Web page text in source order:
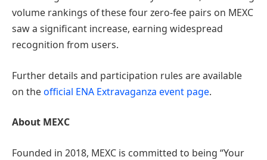
volume rankings of these four zero-fee pairs on MEXC
saw a significant increase, earning widespread
recognition from users.
Further details and participation rules are available
on theofficial ENA Extravaganza event page.
About MEXC
Founded in 2018, MEXC is committed to being “Your